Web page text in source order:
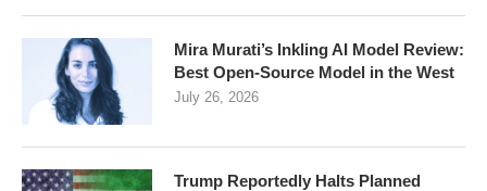
Mira Murati’s Inkling AI Model Review:
Best Open-Source Model in the West
July 26, 2026
Trump Reportedly Halts Planned